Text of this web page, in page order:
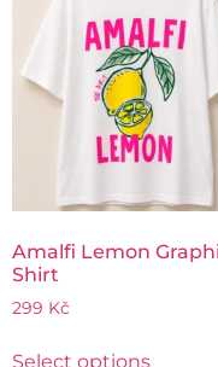
Amalfi Lemon
Shirt
299 Kč
Select options